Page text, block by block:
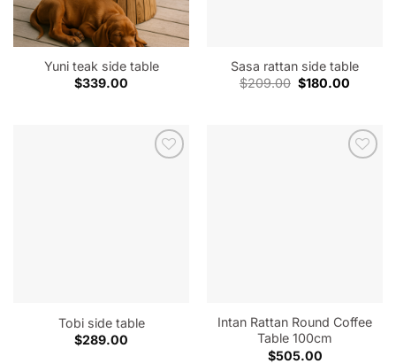
Yuni teak side table
$339.00
Sasa rattan side table
$209.00 Original
price
$180.00
Tobi side table
$289.00
Intan Rattan Round Coffee
Table 100cm
$505.00